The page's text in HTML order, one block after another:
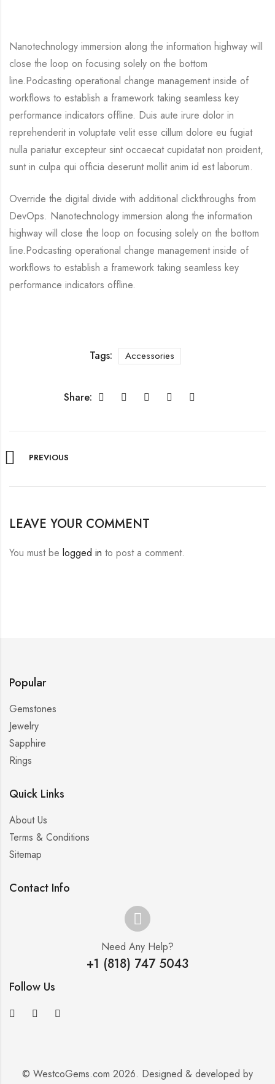
Nanotechnology immersion along the information highway will
close the loop on focusing solely on the bottom
line.Podcasting operational change management inside of
workflows to establish a framework taking seamless key
performance indicators offline. Duis aute irure dolor in
reprehenderit in voluptate velit esse cillum dolore eu fugiat
nulla pariatur excepteur sint occaecat cupidatat non proident,
sunt in culpa qui officia deserunt mollit anim id est laborum.
Override the digital divide with additional clickthroughs from
DevOps. Nanotechnology immersion along the information
highway will close the loop on focusing solely on the bottom
line.Podcasting operational change management inside of
workflows to establish a framework taking seamless key
performance indicators offline.
Tags: Accessories
Share:
PREVIOUS
LEAVE YOUR COMMENT
You must be logged in to post a comment.
Popular
Gemstones
Jewelry
Sapphire
Rings
Quick Links
About Us
Terms & Conditions
Sitemap
Contact Info
Need Any Help?
+1 (818) 747 5043
Follow Us
© WestcoGems.com 2026. Designed & developed by